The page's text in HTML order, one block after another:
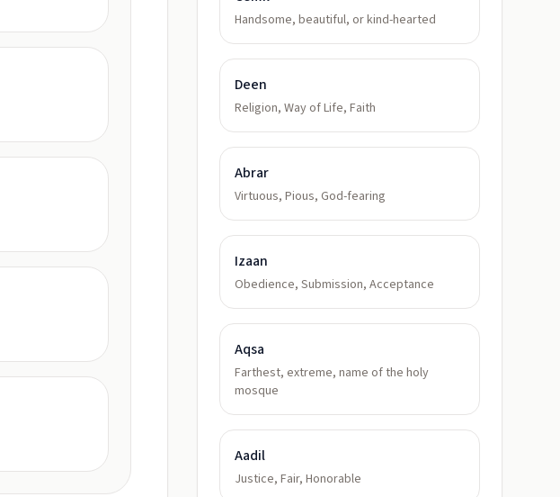
Handsome, beautiful, or kind-hearted
Deen
Religion, Way of Life, Faith
Abrar
Virtuous, Pious, God-fearing
Izaan
Obedience, Submission, Acceptance
Aqsa
Farthest, extreme, name of the holy
mosque
Aadil
Justice, Fair, Honorable